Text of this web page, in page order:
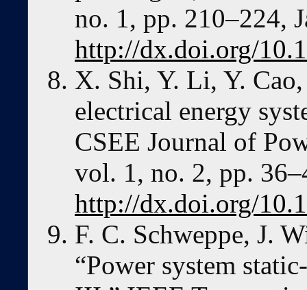
no. 1, pp. 210–224,
http://dx.doi.org/
X. Shi, Y. Li, Y.
electrical energy
CSEE Journal of
vol. 1, no. 2, pp.
http://dx.doi.org/
F. C. Schweppe, J.
“Power system